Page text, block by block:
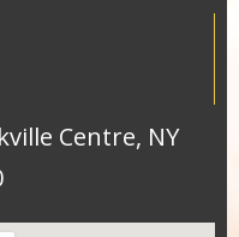
Centre, NY